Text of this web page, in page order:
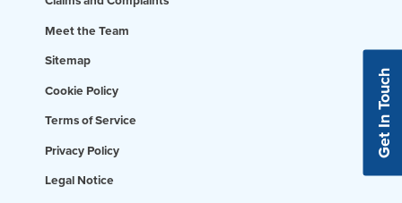
Get In Touch
Meet the Team
Sitemap
Cookie Policy
Terms of Service
Privacy Policy
Legal Notice